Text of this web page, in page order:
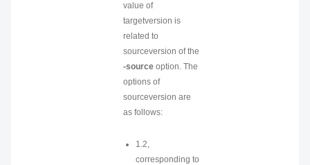
value of
targetversion is
related to
sourceversion of the
-source option. The
options of
sourceversion are
as follows:
1.2,
corresponding to